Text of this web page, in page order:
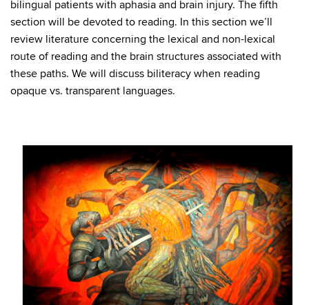
bilingual patients with aphasia and brain injury. The fifth
section will be devoted to reading. In this section we’ll
review literature concerning the lexical and non-lexical
route of reading and the brain structures associated with
these paths. We will discuss biliteracy when reading
opaque vs. transparent languages.